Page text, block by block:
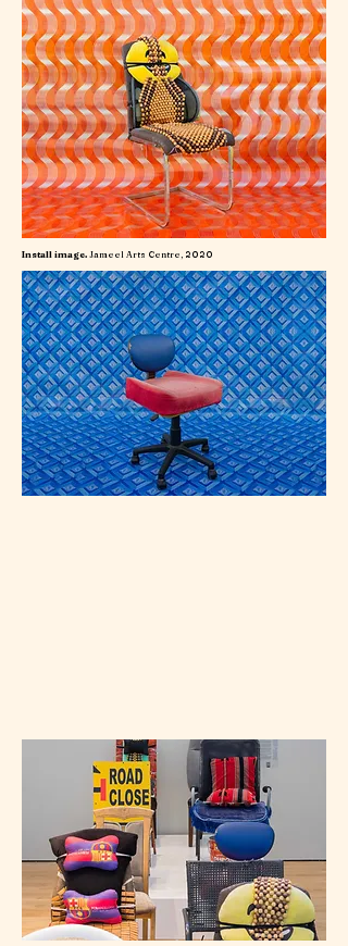
Install image. Jameel Arts Centre, 2020